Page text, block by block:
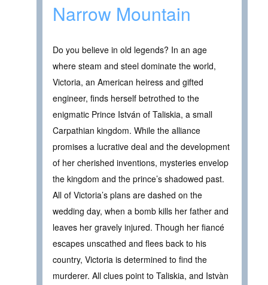
Narrow Mountain
Do you believe in old legends? In an age
where steam and steel dominate the world,
Victoria, an American heiress and gifted
engineer, finds herself betrothed to the
enigmatic Prince István of Taliskia, a small
Carpathian kingdom. While the alliance
promises a lucrative deal and the development
of her cherished inventions, mysteries envelop
the kingdom and the prince’s shadowed past.
All of Victoria’s plans are dashed on the
wedding day, when a bomb kills her father and
leaves her gravely injured. Though her fiancé
escapes unscathed and flees back to his
country, Victoria is determined to find the
murderer. All clues point to Taliskia, and Istvàn